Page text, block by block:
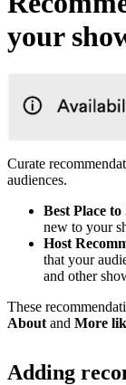
your
Curate
audiences.
Best Place
new to your
Host
that your
and other
These
About and More
Adding